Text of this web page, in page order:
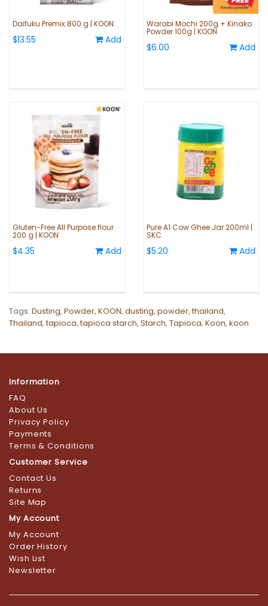
Daifuku Premix 800 g | KOON
$13.55 Add
Warabi Mochi 200g + Kinako
Powder 100g | KOON
$6.00 Add
Gluten-Free All Purpose flour
200 g | KOON
$4.35 Add
Pure A1 Cow Ghee Jar 200ml |
SKC
$5.20 Add
Tags: Dusting, Powder, KOON, dusting, powder,thailand,
Thailand,tapioca,tapioca starch, Starch, Tapioca, Koon, koon
Information
FAQ
About Us
Privacy Policy
Payments
Terms & Conditions
Customer Service
Contact Us
Returns
Site Map
My Account
My Account
Order History
Wish List
Newsletter